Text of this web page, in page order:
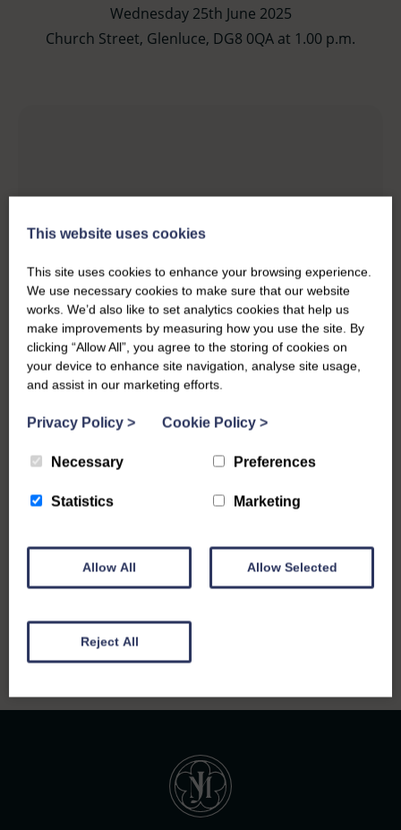
Wednesday 25th June 2025
Church Street, Glenluce, DG8 0QA at 1.00 p.m.
This website uses cookies
This site uses cookies to enhance your browsing experience.
We use necessary cookies to make sure that our website
works. We’d also like to set analytics cookies that help us
make improvements by measuring how you use the site. By
clicking “Allow All”, you agree to the storing of cookies on
your device to enhance site navigation, analyse site usage,
and assist in our marketing efforts.
Privacy Policy > Cookie Policy >
Necessary Preferences
Statistics Marketing
Allow All Allow Selected
Reject All